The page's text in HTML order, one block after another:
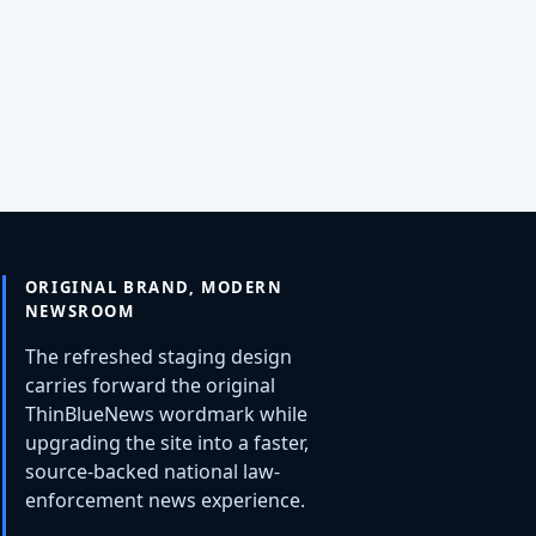
ORIGINAL BRAND, MODERN
NEWSROOM
The refreshed staging design
carries forward the original
ThinBlueNews wordmark while
upgrading the site into a faster,
source-backed national law-
enforcement news experience.